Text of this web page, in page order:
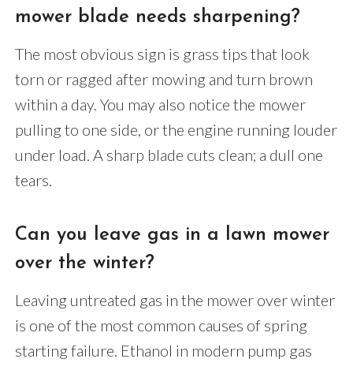
mower blade needs sharpening?
The most obvious sign is grass tips that look
torn or ragged after mowing and turn brown
within a day. You may also notice the mower
pulling to one side, or the engine running louder
under load. A sharp blade cuts clean; a dull one
tears.
Can you leave gas in a lawn mower
over the winter?
Leaving untreated gas in the mower over winter
is one of the most common causes of spring
starting failure. Ethanol in modern pump gas